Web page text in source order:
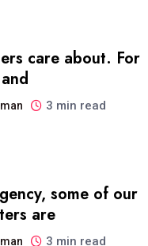
care about. For
3 min read
some of our
are
3 min read